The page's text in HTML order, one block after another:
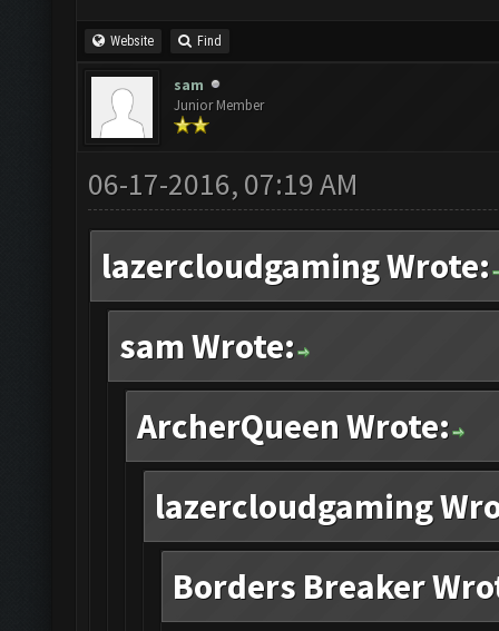
Website Find
sam
Junior Member
06-17-2016, 07:19 AM
lazercloudgaming Wrote:
sam Wrote:
ArcherQueen Wrote:
lazercloudgaming
Borders Breaker